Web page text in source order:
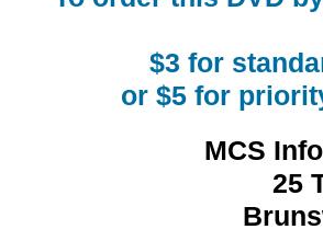
$3 for
or $5 for
MCS
25